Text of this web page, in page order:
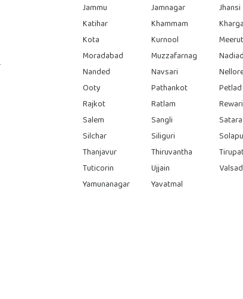
Jammu
Jamnagar Jhansi
Katihar
Khammam
Kota
Kurnool Meerut
Moradabad
Muzzafarnag Nadiad
Nanded
Navsari
Ooty
Pathankot Petlad
Rajkot
Ratlam Rewari
Salem
Sangli Satara
Silchar
Siliguri
Thanjavur
Thiruvantha
Tuticorin
Ujjain Valsad
Yamunanagar
Yavatmal